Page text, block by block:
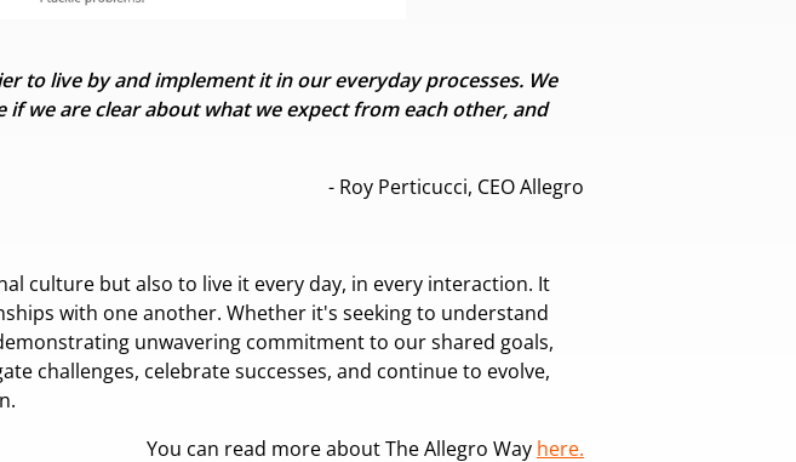
to live by and implement it in our everyday processes. We
if we are clear about what we expect from each other, and
- Roy Perticucci, CEO Allegro
culture but also to live it every day, in every interaction. It
with one another. Whether it's seeking to understand
unwavering commitment to our shared goals,
challenges, celebrate successes, and continue to evolve,
You can read more about The Allegro Way here.